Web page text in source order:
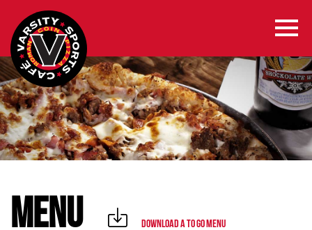
MENU Download a To Go Menu